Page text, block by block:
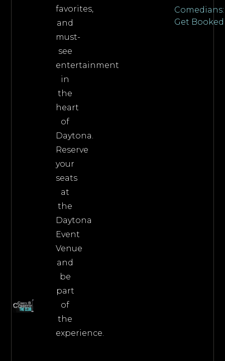
favorites,
and
must-
see
entertainment
in
the
heart
of
Daytona.
Reserve
your
seats
at
the
Daytona
Event
Venue
and
be
part
of
the
experience.
Comedians:
Get Booked